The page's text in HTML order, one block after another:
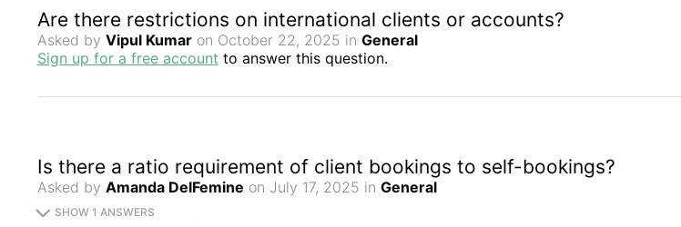
Are there restrictions on international clients or accounts?
Asked by Vipul Kumar on October 22, 2025 in General
Sign up for a free account to answer this question.
Is there a ratio requirement of client bookings to self-bookings?
Asked by Amanda DelFemine on July 17, 2025 in General
SHOW 1 ANSWERS